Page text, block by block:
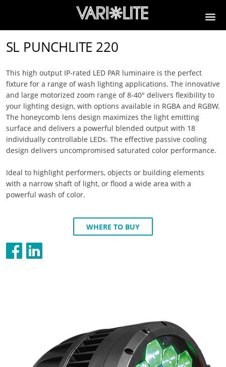
SL PUNCHLITE 220
This high output IP-rated LED PAR luminaire is the perfect
fixture for a range of wash lighting applications. The innovative
and large motorized zoom range of 8-40° delivers flexibility to
your lighting design, with options available in RGBA and RGBW.
The honeycomb lens design maximizes the light emitting
surface and delivers a powerful blended output with 18
individually controllable LEDs. The effective passive cooling
design delivers uncompromised saturated color performance.
Ideal to highlight performers, objects or building elements
with a narrow shaft of light, or flood a wide area with a
powerful wash of color.
WHERE TO BUY